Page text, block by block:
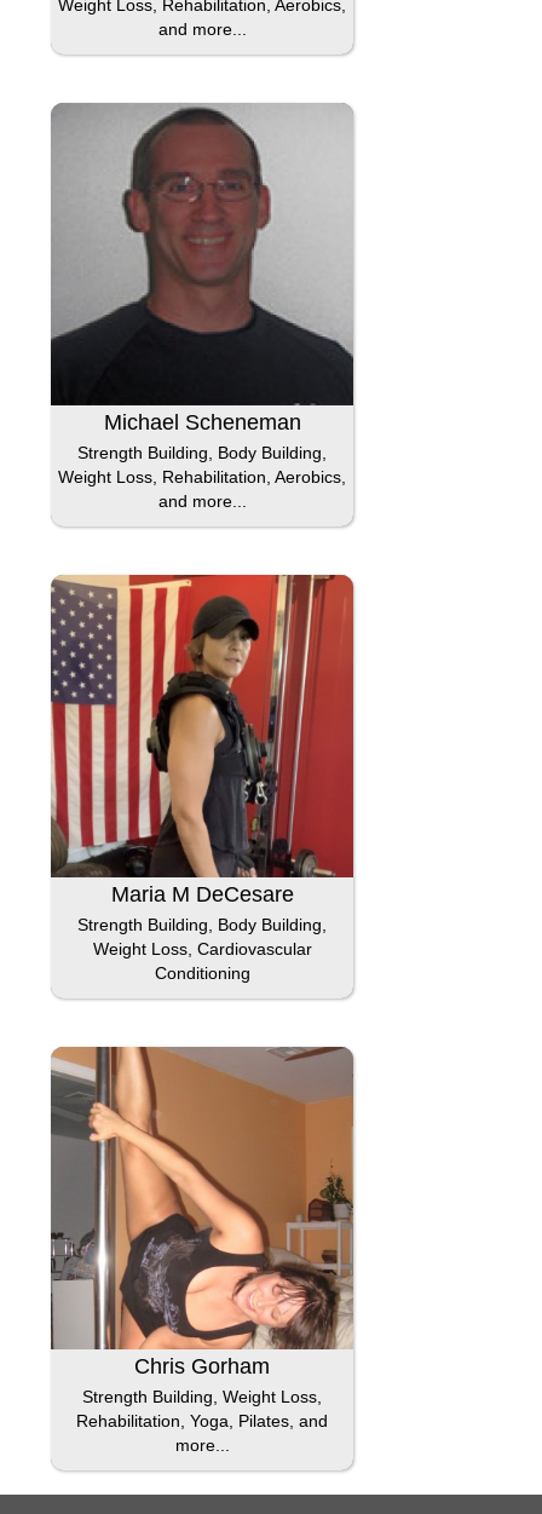
Weight Loss, Rehabilitation, Aerobics,
and more...
Michael Scheneman
Strength Building, Body Building,
Weight Loss, Rehabilitation, Aerobics,
and more...
Maria M DeCesare
Strength Building, Body Building,
Weight Loss, Cardiovascular
Conditioning
Chris Gorham
Strength Building, Weight Loss,
Rehabilitation, Yoga, Pilates, and
more...